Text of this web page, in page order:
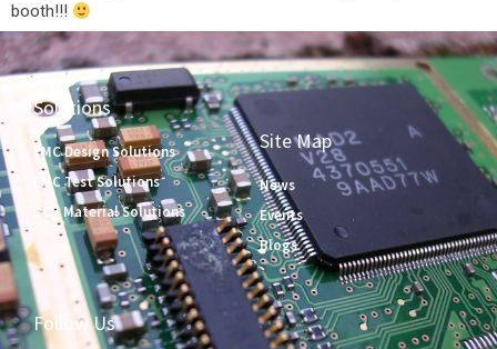
booth!!!
Solutions
EMC Design Solutions
EMC Test Solutions
PCB Material Solutions
Site Map
News
Events
Blogs
Follow Us